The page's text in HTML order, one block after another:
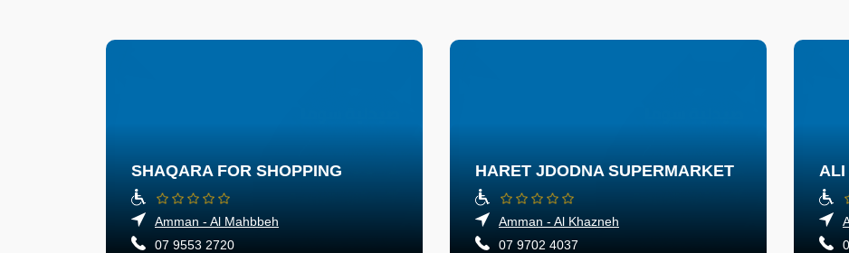
SHAQARA FOR SHOPPING
Amman - Al Mahbbeh
07 9553 2720
HARET JDODNA SUPERMARKET
Amman - Al Khazneh
07 9702 4037
ALI